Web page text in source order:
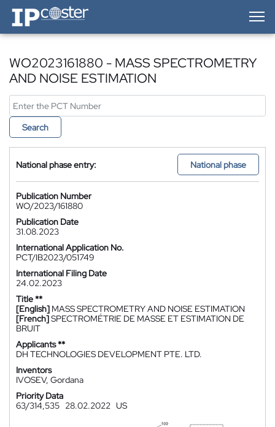
IP-Coster — Home
WO2023161880 - MASS SPECTROMETRY
AND NOISE ESTIMATION
Search
National phase entry: National phase
Publication Number
WO/2023/161880
Publication Date
31.08.2023
International Application No.
PCT/IB2023/051749
International Filing Date
24.02.2023
Title **
[English] MASS SPECTROMETRY AND NOISE ESTIMATION
[French]SPECTROMÉTRIE DE MASSE ET ESTIMATION DE
BRUIT
Applicants **
DH TECHNOLOGIES DEVELOPMENT PTE. LTD.
Inventors
IVOSEV, Gordana
Priority Data
63/314,535 28.02.2022 US